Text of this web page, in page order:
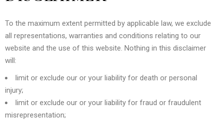
To the maximum extent permitted by applicable law, we exclude
all representations, warranties and conditions relating to our
website and the use of this website. Nothing in this disclaimer
will:
limit or exclude our or your liability for death or personal
injury;
limit or exclude our or your liability for fraud or fraudulent
misrepresentation;